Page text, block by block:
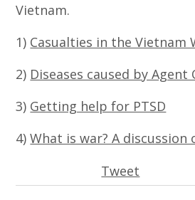
Vietnam.
1) Casualties in the Vietnam
2) Diseases caused by Agent
3) Getting help for PTSD
4)What is war? A discussion
Tweet